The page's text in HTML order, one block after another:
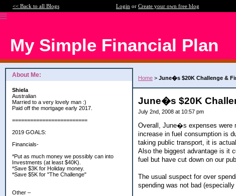
<< Back to all Blogs Login or Create your own free blog
My Simple Financial Plan
About Me:
Shiela
Australian
Married to a very lovely man :)
Paid off the mortgage early 2017.
=========================
2019 GOALS:
Financials-
*Put as much money we possibly can into
Investments (at least $40K).
*Save $3K for Holiday money.
*Save $5K for "The Challenge"
Other –
Home > June�s $20K Challenge &
June�s $20K
July 2nd, 2008 at 10:57 pm
Overall, June�s expenses were
increase in fuel consumption is
taking public transport, it is
Also the biggest advantage is it
fuel but have cut down on our
The usual suspect for over
spending was not bad